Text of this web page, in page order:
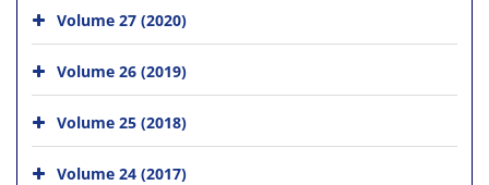
Volume 27 (2020)
Volume 26 (2019)
Volume 25 (2018)
Volume 24 (2017)